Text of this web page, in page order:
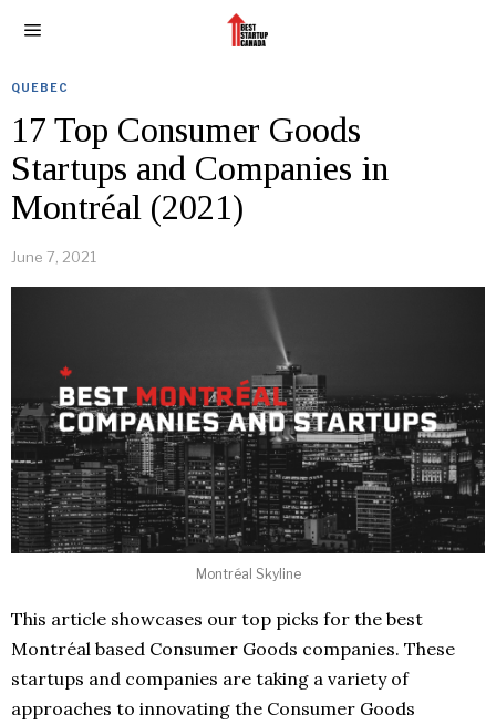
QUEBEC
17 Top Consumer Goods
Startups and Companies in
Montréal (2021)
June 7, 2021
Montréal Skyline
This article showcases our top picks for the best
Montréal based Consumer Goods companies. These
startups and companies are taking a variety of
approaches to innovating the Consumer Goods